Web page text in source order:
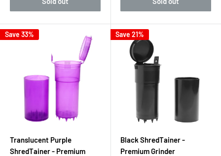
Save 33%
Translucent Purple
ShredTainer - Premium
Save 21%
Black ShredTainer -
Premium Grinder